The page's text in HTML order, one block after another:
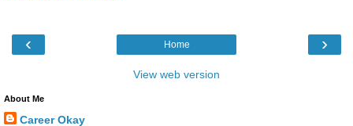
‹ ›
Home
View web version
About Me
Career Okay